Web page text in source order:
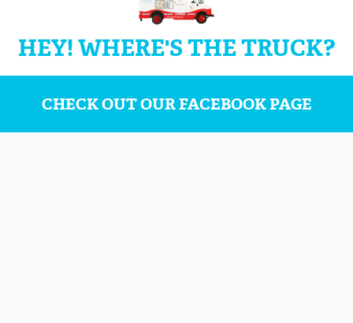
HEY! WHERE'S THE TRUCK?
CHECK OUT OUR FACEBOOK PAGE